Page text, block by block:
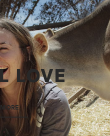
LOVE